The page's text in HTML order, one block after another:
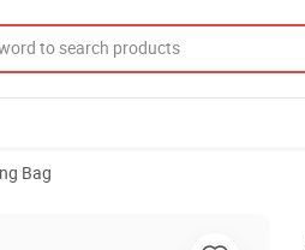
Bag
Bag